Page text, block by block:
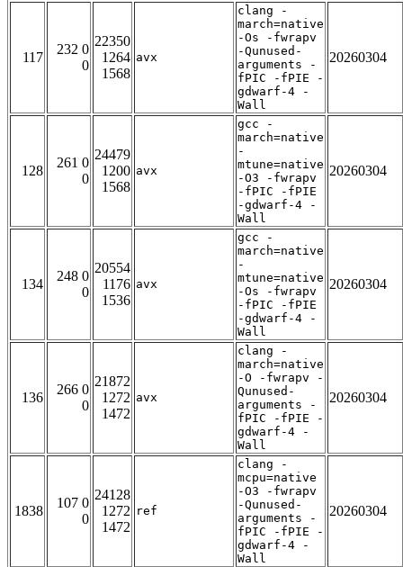
117
232 0
0
22350
1264
1568
avx
clang -
march=native
-Os -fwrapv
-Qunused-
arguments -
fPIC -fPIE -
gdwarf-4 -
Wall
20260304
128
261 0
0
24479
1200
1568
avx
gcc -
march=native
-
mtune=native
-O3 -fwrapv
-fPIC -fPIE
-gdwarf-4 -
Wall
20260304
134
248 0
0
20554
1176
1536
avx
gcc -
march=native
-
mtune=native
-Os -fwrapv
-fPIC -fPIE
-gdwarf-4 -
Wall
20260304
136
266 0
0
21872
1272
1472
avx
clang -
march=native
-O -fwrapv -
Qunused-
arguments -
fPIC -fPIE -
gdwarf-4 -
Wall
20260304
1838
107 0
0
24128
1272
1472
ref
clang -
mcpu=native
-O3 -fwrapv
-Qunused-
arguments -
fPIC -fPIE -
gdwarf-4 -
Wall
20260304